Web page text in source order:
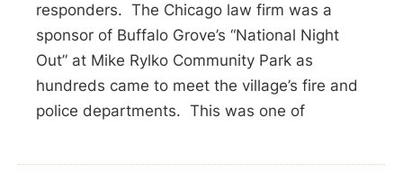
responders. The Chicago law firm was a
sponsor of Buffalo Grove’s “National Night
Out” at Mike Rylko Community Park as
hundreds came to meet the village’s fire and
police departments. This was one of